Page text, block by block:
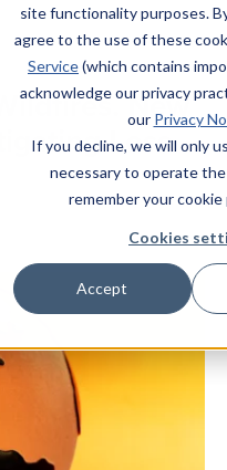
site functionality purposes.
agree to the use of these
Service(which contains
acknowledge our privacy
our Privacy
If you decline, we will only
necessary to operate
remember your
Cookies
Accept
New
Loss